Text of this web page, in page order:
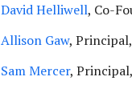
David Helliwell, Co-
Allison Gaw,
Sam Mercer,